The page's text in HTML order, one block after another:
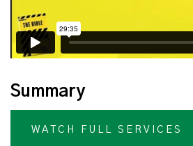
Summary
WATCH FULL SERVICES